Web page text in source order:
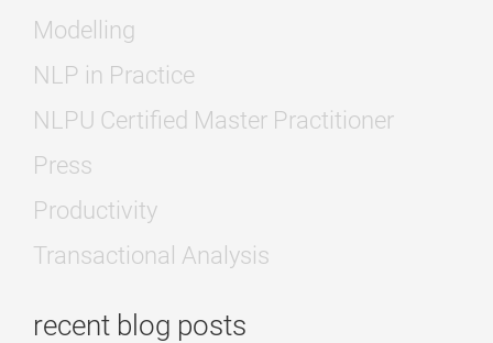
Modelling
NLP in Practice
NLPU Certified Master Practitioner
Press
Productivity
Transactional Analysis
recent blog posts